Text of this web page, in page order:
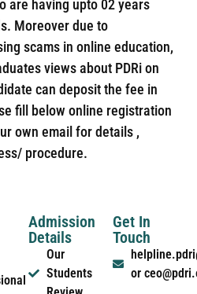
are having upto 02 years
Moreover due to
scams in online education,
views about PDRi on
can deposit the fee in
fill below online registration
own email for details ,
procedure.
Admission
Details
Our
Students
Get In
Touch
or